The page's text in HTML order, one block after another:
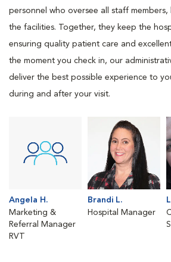
personnel who oversee all staff
the facilities. Together, they keep the
ensuring quality patient care and
the moment you check in, our
deliver the best possible experience to
during and after your visit.
Angela H.
Marketing &
Referral Manager
RVT
Brandi L.
Hospital Manager